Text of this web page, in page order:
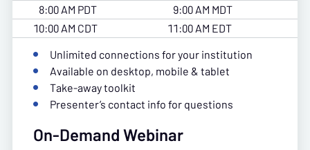
8:00 AM PDT
9:00 AM MDT
10:00 AM CDT
11:00 AM EDT
Unlimited connections for your institution
Available on desktop, mobile & tablet
Take-away toolkit
Presenter’s contact info for questions
On-Demand Webinar